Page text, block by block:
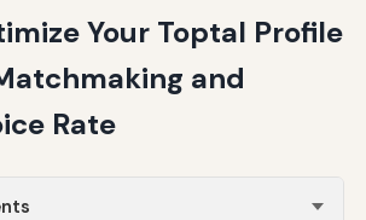
Your Toptal Profile
and
Rate